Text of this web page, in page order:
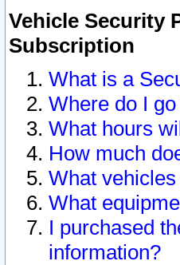
Vehicle Security
Subscription
What is a
Where do I
What hours
How much
What
What
I purchased
information?